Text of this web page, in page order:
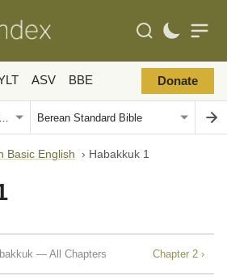
ASV BBE Donate
Basic English › Habakkuk 1
— All Chapters Chapter 2 ›